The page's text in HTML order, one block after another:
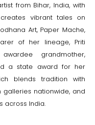
from Bihar, India, with
vibrant tales on
Art, Paper Mache,
of her lineage, Priti
grandmother,
a state award for her
blends tradition with
galleries nationwide, and
across India.